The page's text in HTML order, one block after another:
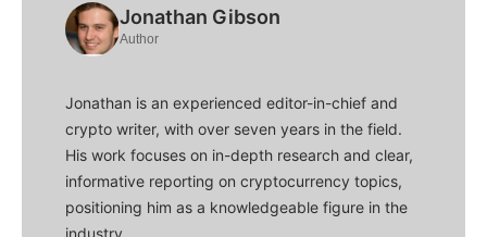
Jonathan Gibson
Author
Jonathan is an experienced editor-in-chief and
crypto writer, with over seven years in the field.
His work focuses on in-depth research and clear,
informative reporting on cryptocurrency topics,
positioning him as a knowledgeable figure in the
industry.